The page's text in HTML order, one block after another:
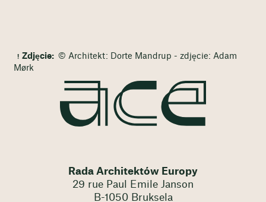
Zdjęcie: © Architekt: Dorte Mandrup - zdjęcie: Adam
Mørk
Rada Architektów Europy
29 rue Paul Emile Janson
B-1050 Bruksela